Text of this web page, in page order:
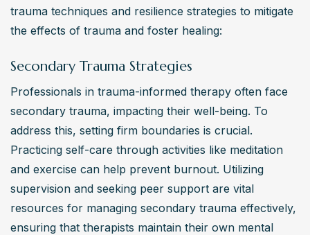
trauma techniques and resilience strategies to mitigate
the effects of trauma and foster healing:
Secondary Trauma Strategies
Professionals in trauma-informed therapy often face
secondary trauma, impacting their well-being. To
address this, setting firm boundaries is crucial.
Practicing self-care through activities like meditation
and exercise can help prevent burnout. Utilizing
supervision and seeking peer support are vital
resources for managing secondary trauma effectively,
ensuring that therapists maintain their own mental